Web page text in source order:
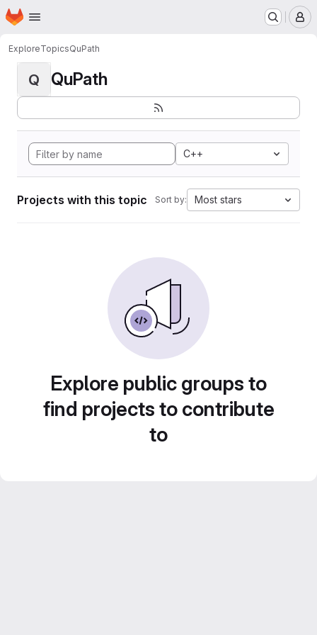
Skip to main content
Homepage
ExploreTopicsQuPath
Q QuPath
C++
Projects with this topic Sort by: Most stars
Explore public groups to
find projects to contribute
to